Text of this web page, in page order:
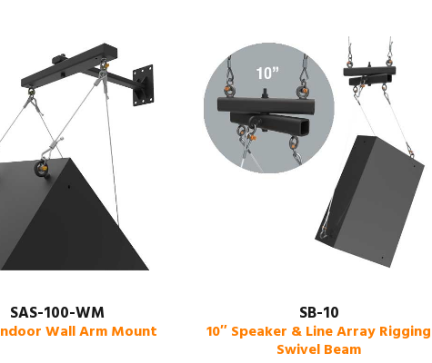
SAS-100-WM
Wall Arm Mount
SB-10
10″ Speaker & Line Array Rigging
Swivel Beam